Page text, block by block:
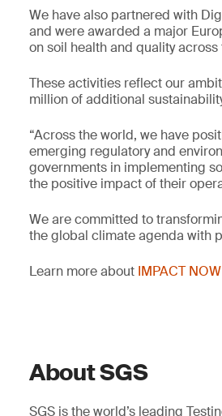
We have also partnered with
and were awarded a major
on soil health and quality
These activities reflect our
million of additional
“Across the world, we have
emerging regulatory and
governments in implementing
the positive impact of their
We are committed to
the global climate agenda with
Learn more about IMPACT
About SGS
SGS is the world’s leading